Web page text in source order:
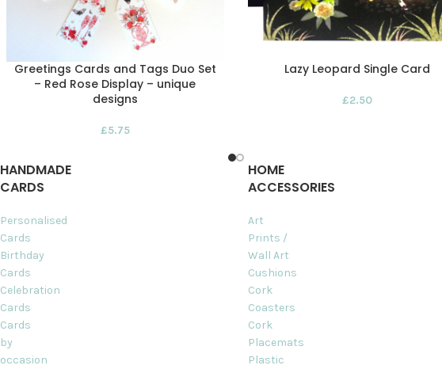
Greetings Cards and Tags Duo Set
– Red Rose Display – unique
designs
£5.75
Lazy Leopard Single Card
£2.50
HANDMADE
CARDS
Personalised
Cards
Birthday
Cards
Celebration
Cards
Cards
by
occasion
HOME
ACCESSORIES
Art
Prints /
Wall Art
Cushions
Cork
Coasters
Cork
Placemats
Plastic